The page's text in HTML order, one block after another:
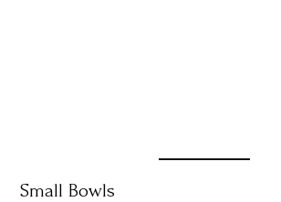
Small Bowls